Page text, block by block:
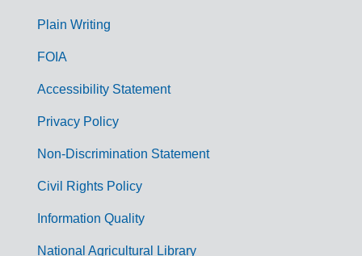
G
m
Plain Writing
FOIA
Accessibility Statement
Privacy Policy
Non-Discrimination Statement
Civil Rights Policy
Information Quality
National Agricultural Library